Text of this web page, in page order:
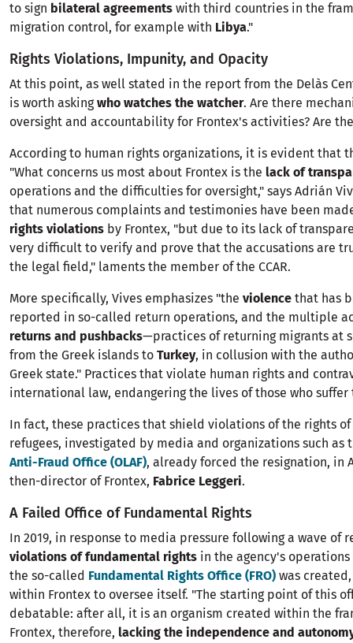
to sign bilateral agreements with third countries in the
migration control, for example with Libya."
Rights Violations, Impunity, and Opacity
At this point, as well stated in the report from the Delàs
is worth askingwho watches the watcher. Are there
oversight and accountability for Frontex's activities? Are
According to human rights organizations, it is evident that
"What concerns us most about Frontex is the lack of
operations and the difficulties for oversight," says Adrián
that numerous complaints and testimonies have been
rights violations by Frontex, "but due to its lack of
very difficult to verify and prove that the accusations are
the legal field," laments the member of the CCAR.
More specifically, Vives emphasizes "the violence that has
reported in so-called return operations, and the multiple
returns and pushbacks—practices of returning migrants at
from the Greek islands to Turkey, in collusion with the
Greek state." Practices that violate human rights and
international law, endangering the lives of those who suffer
In fact, these practices that shield violations of the rights
refugees, investigated by media and organizations such as
Anti-Fraud Office (OLAF), already forced the resignation, in
then-director of Frontex, Fabrice Leggeri.
A Failed Office of Fundamental Rights
In 2019, in response to media pressure following a wave of
violations of fundamental rights in the agency's
the so-called Fundamental Rights Office (FRO) was
within Frontex to oversee itself. "The starting point of this
debatable: after all, it is an organism created within the
Frontex, therefore, lacking the independence and